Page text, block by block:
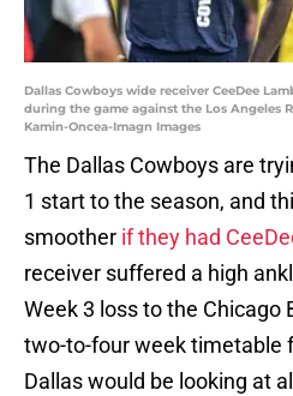
Dallas Cowboys wide receiver CeeDee
during the game against the Los Angeles
Kamin-Oncea-Imagn Images
The Dallas Cowboys are
1 start to the season, and
smoother if they had
receiver suffered a high
Week 3 loss to the Chicago
two-to-four week timetable
Dallas would be looking at